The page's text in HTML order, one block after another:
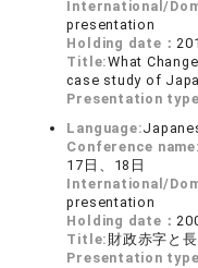
International/
presentation
Holding date：
Title:What
case study of
Presentation
Language:
Conference name:
17日、18日
International/
presentation
Holding date：
Title: 財政赤字と
Presentation